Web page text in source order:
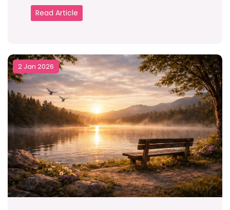
Read Article
2 Jan 2026